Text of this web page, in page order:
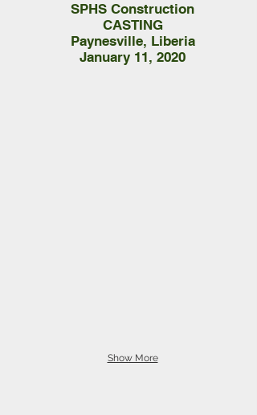
SPHS Construction
CASTING
Paynesville, Liberia
January 11, 2020
Show More